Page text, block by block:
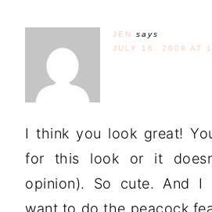
JEN
says
JULY 16, 2009 AT
I think you look great!
for this look or it
opinion). So cute. And I
want to do the peacock